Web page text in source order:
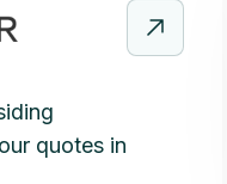
quotes in